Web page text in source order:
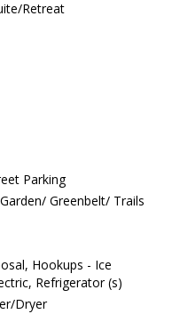
Retreat
Parking
Greenbelt/ Trails
Hookups - Ice
Refrigerator (s)
Dryer